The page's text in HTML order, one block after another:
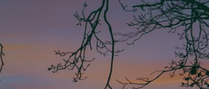
local guide
stay in the National Park
Press and Media